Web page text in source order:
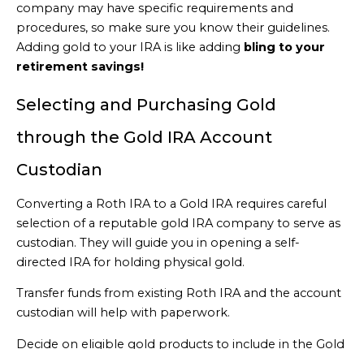
company may have specific requirements and
procedures, so make sure you know their guidelines.
Adding gold to your IRA is like adding bling to your
retirement savings!
Selecting and Purchasing Gold
through the Gold IRA Account
Custodian
Converting a Roth IRA to a Gold IRA requires careful
selection of a reputable gold IRA company to serve as
custodian. They will guide you in opening a self-
directed IRA for holding physical gold.
Transfer funds from existing Roth IRA and the account
custodian will help with paperwork.
Decide on eligible gold products to include in the Gold